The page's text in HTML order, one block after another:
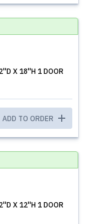
X 18''H 1 DOOR
ADD TO ORDER
X 12''H 1 DOOR